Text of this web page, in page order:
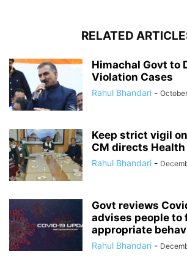
RELATED
Himachal Govt to
Violation Cases
Rahul Bhandari -
Keep strict vigil
CM directs Health
Rahul Bhandari -
Govt reviews
advises people to
appropriate
Rahul Bhandari -